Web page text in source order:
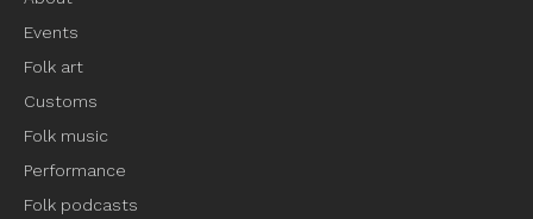
Events
Folk art
Customs
Folk music
Performance
Folk podcasts